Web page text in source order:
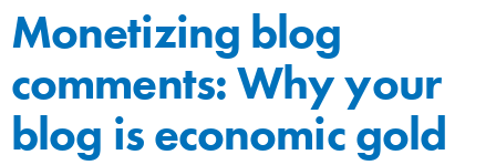
Monetizing blog
comments: Why your
blog is economic gold